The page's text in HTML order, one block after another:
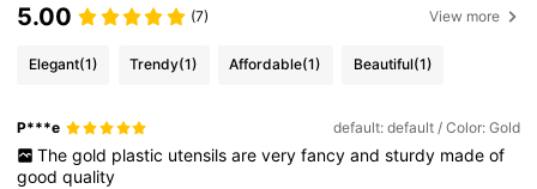
5.00 (7) View more
Elegant(1) Trendy(1) Affordable(1) Beautiful(1)
P***e default: default / Color: Gold
The gold plastic utensils are very fancy and sturdy made of
goodquality